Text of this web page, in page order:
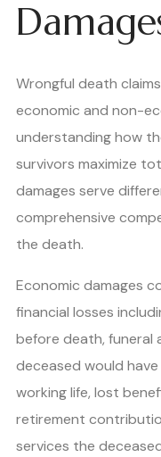
Wrongful death
economic and non-
understanding how
survivors maximize
damages serve
comprehensive
the death.
Economic damages
financial losses
before death, funeral
deceased would
working life, lost
retirement
services the